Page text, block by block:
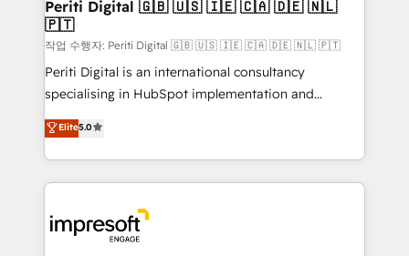
計・導線設計・テンプレート設計をContent Hubで一体
提供。 ▸ 既存CRM・MAからの移行支援：Salesforce・
データ移行と活用設計まで。 ▸ AEO対応：ChatGPT・
Perplexity等のAI検索からの流入・引用を前提にコンテ
ンツとサイト構造を最適化。 🏆 なぜ100incを選ぶの
ISO9001:2015 取得 ✓ 400社以上の導入実績 ✓
HubSpot大百科 出版 CRM・AI活用に関するご相談、現
状整理の壁打ちなど、構想段階からお気軽にお問い合わ
Periti Digital 🇬🇧 🇺🇸 🇮🇪 🇨🇦 🇩🇪 🇳🇱
🇵🇹
작업 수행자: Periti Digital 🇬🇧 🇺🇸 🇮🇪 🇨🇦 🇩🇪 🇳🇱 🇵🇹
Periti Digital is an international consultancy
specialising in HubSpot implementation and
Antropic's Claude business transformation, with
offices in Dublin, Munich, Rotterdam, Lisbon, and
New York. We help organisations unlock their full
revenue potential by deeply integrating core
beyond, with HubSpot, and layering Anthropic's
Claude AI across the processes that matter most.
Elite5.0